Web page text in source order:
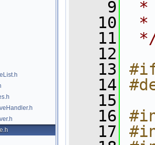
    9
*
   10
*
   11
   12
   13
   14
   15
   16
   17